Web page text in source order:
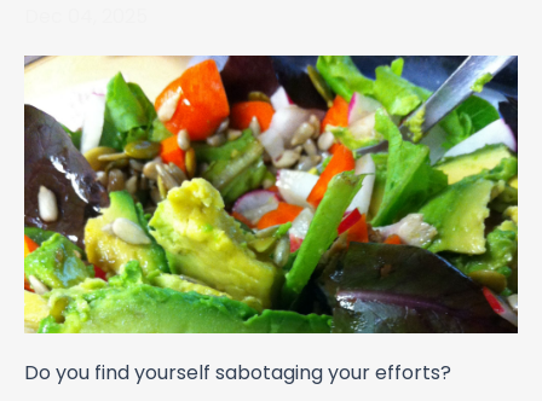
Do you find yourself sabotaging your efforts?